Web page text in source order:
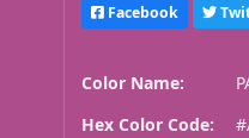
Facebook
Color Name:
Hex Color Code: